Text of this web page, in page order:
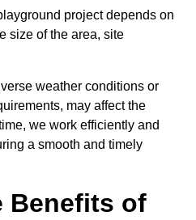
project depends on
size of the area, site
weather conditions or
may affect the
we work efficiently and
a smooth and timely
Benefits of